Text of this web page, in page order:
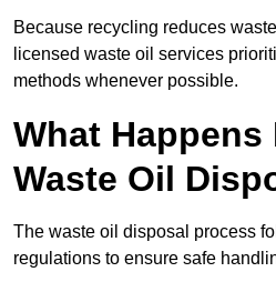
Because recycling reduces
licensed waste oil services
methods whenever possible.
What Happens
Waste Oil
The waste oil disposal process
regulations to ensure safe